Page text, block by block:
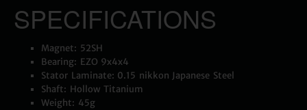
SPECIFICATIONS
Magnet: 52SH
Bearing: EZO 9x4x4
Stator Laminate: 0.15 nikkon Japanese Steel
Shaft: Hollow Titanium
Weight: 45g